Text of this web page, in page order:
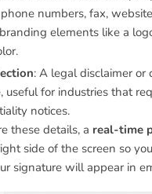
numbers, fax,
elements like a
: A legal disclaimer or
useful for industries that
notices.
these details, a real-time
side of the screen so
signature will appear in